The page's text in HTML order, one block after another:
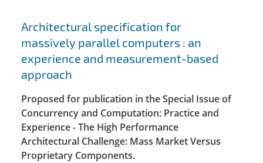
Architectural specification for
massively parallel computers : an
experience and measurement-based
approach
Proposed for publication in the Special Issue of
Concurrency and Computation: Practice and
Experience - The High Performance
Architectural Challenge: Mass Market Versus
Proprietary Components.